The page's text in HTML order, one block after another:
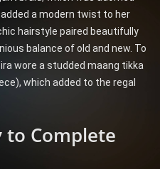
a modern twist to her
hairstyle paired beautifully
balance of old and new. To
wore a studded maang tikka
which added to the regal
to Complete